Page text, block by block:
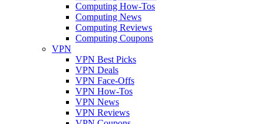
Computing How-Tos
Computing News
Computing Reviews
Computing Coupons
VPN
VPN Best Picks
VPN Deals
VPN Face-Offs
VPN How-Tos
VPN News
VPN Reviews